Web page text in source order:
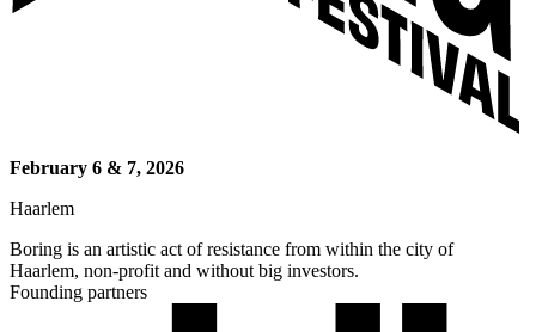
February 6 & 7, 2026
Haarlem
Boring is an artistic act of resistance from within the city of
Haarlem, non-profit and without big investors.
Founding partners